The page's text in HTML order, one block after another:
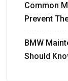
Common
Prevent
BMW
Should